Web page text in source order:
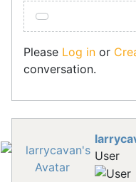
Please Log in or
conversation.
User